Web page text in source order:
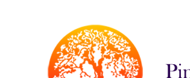
Pinpoint